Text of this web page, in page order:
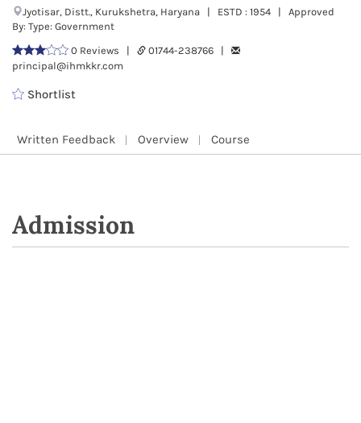
Jyotisar, Distt., Kurukshetra, Haryana | ESTD : 1954 | Approved
By: Type: Government
0 Reviews |
01744-238766 |
principal@ihmkkr.com
Shortlist
Written Feedback Overview Course
Admission